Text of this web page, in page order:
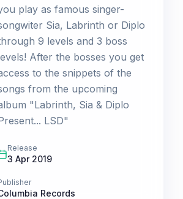
play as famous singer-
Sia, Labrinth or Diplo
9 levels and 3 boss
After the bosses you get
to the snippets of the
from the upcoming
"Labrinth, Sia & Diplo
LSD"
Release
3 Apr 2019
Records